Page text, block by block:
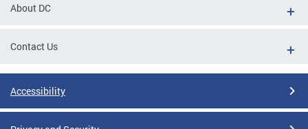
About DC
Contact Us
Accessibility